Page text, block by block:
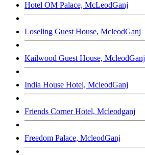
Hotel OM Palace, McLeodGanj
Loseling Guest House, McleodGanj
Kailwood Guest House, McleodGanj
India House Hotel, McleodGanj
Friends Corner Hotel, Mcleodganj
Freedom Palace, McleodGanj